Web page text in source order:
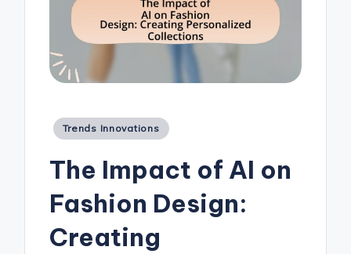
Posted
Trends Innovations
The Impact of AI on
Fashion Design:
Creating